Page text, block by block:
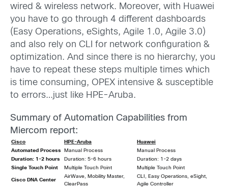
wired & wireless network. Moreover, with Huawei
you have to go through 4 different dashboards
(Easy Operations, eSights, Agile 1.0, Agile 3.0)
and also rely on CLI for network configuration &
optimization. And since there is no hierarchy, you
have to repeat these steps multiple times which
is time consuming, OPEX intensive & susceptible
to errors…just like HPE-Aruba.
Summary of Automation Capabilities from
Miercom report:
Cisco HPE-Aruba
Huawei
Automated Process
Manual Process
Manual Process
Duration: 1-2 hours
Duration: 5-6 hours
Duration: 1-2 days
Single Touch Point
Multiple Touch Point Multiple Touch Point
Cisco DNA Center
AirWave, Mobility Master,
ClearPass
CLI, Easy Operations, eSight,
Agile Controller